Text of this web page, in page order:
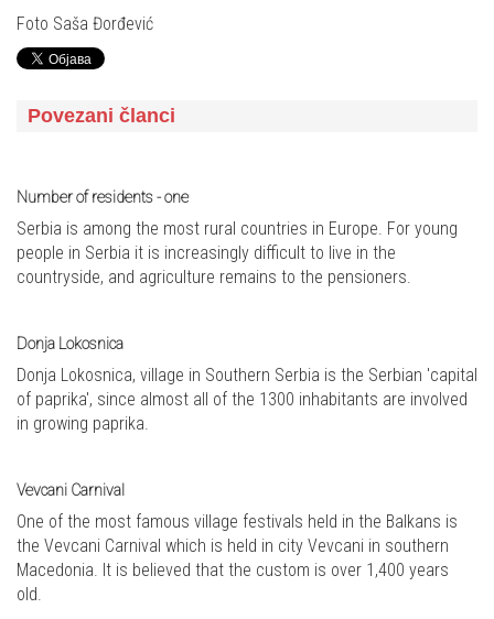
Foto Saša Đorđević
Povezani članci
Number of residents - one
Serbia is among the most rural countries in Europe. For young
people in Serbia it is increasingly difficult to live in the
countryside, and agriculture remains to the pensioners.
Donja Lokosnica
Donja Lokosnica, village in Southern Serbia is the Serbian 'capital
of paprika', since almost all of the 1300 inhabitants are involved
in growing paprika.
Vevcani Carnival
One of the most famous village festivals held in the Balkans is
the Vevcani Carnival which is held in city Vevcani in southern
Macedonia. It is believed that the custom is over 1,400 years
old.